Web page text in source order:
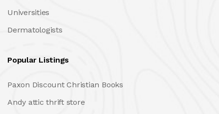
Universities
Dermatologists
Popular Listings
Paxon Discount Christian Books
Andy attic thrift store